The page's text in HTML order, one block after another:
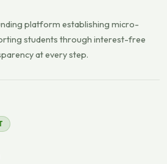
platform establishing micro-
students through interest-free
at every step.